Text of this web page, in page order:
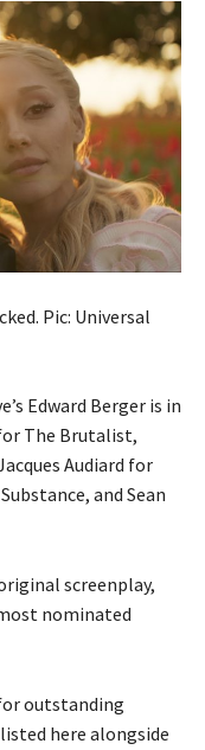
Pic: Universal
Edward Berger is in
The Brutalist,
Audiard for
and Sean
screenplay,
nominated
outstanding
here alongside